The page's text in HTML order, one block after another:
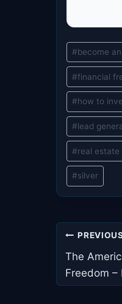
Post
Tags:
#become
#financial
#how to
#lead
#real estate
#silver
Post
The
Freedom –